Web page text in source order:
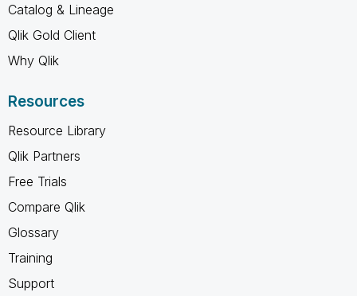
Catalog & Lineage
Qlik Gold Client
Why Qlik
Resources
Resource Library
Qlik Partners
Free Trials
Compare Qlik
Glossary
Training
Support